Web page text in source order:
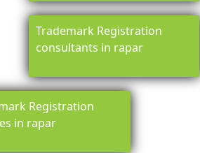
Trademark Registration
consultants in rapar
Registration
in rapar